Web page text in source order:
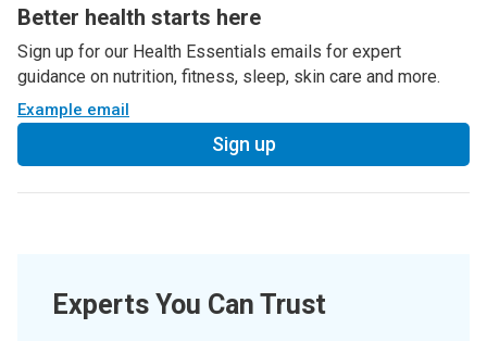
Better health starts here
Sign up for our Health Essentials emails for expert
guidance on nutrition, fitness, sleep, skin care and more.
Example email
Sign up
Experts You Can Trust